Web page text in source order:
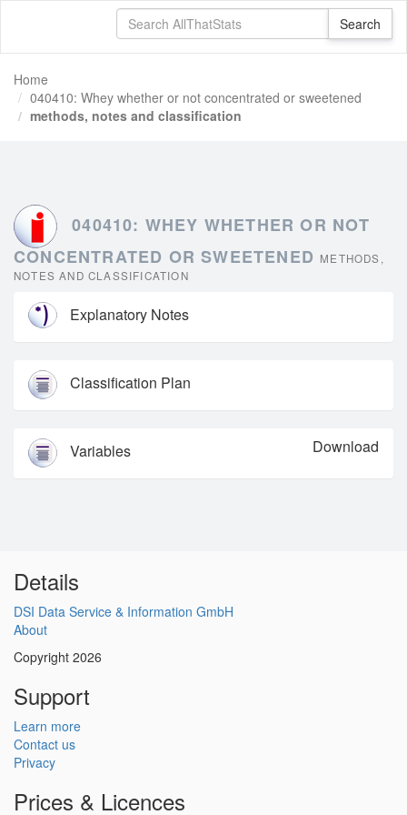
Home
040410: Whey whether or not concentrated or sweetened
methods, notes and classification
040410: WHEY WHETHER OR NOT
CONCENTRATED OR SWEETENED METHODS,
NOTES AND CLASSIFICATION
Explanatory Notes
Classification Plan
Variables Download
Details
DSI Data Service & Information GmbH
About
Copyright 2026
Support
Learn more
Contact us
Privacy
Prices & Licences